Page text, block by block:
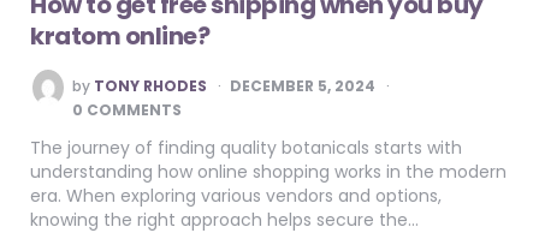
kratom online?
POSTED
BY
by TONY RHODES
DECEMBER 5, 2024
0 COMMENTS
The journey of finding quality botanicals starts with
understanding how online shopping works in the modern
era. When exploring various vendors and options,
knowing the right approach helps secure the…